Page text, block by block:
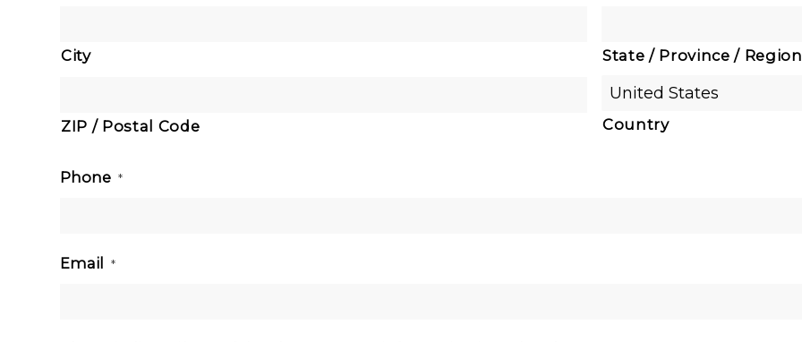
City State / Province / Region
ZIP / Postal Code Country
Phone *
Email *